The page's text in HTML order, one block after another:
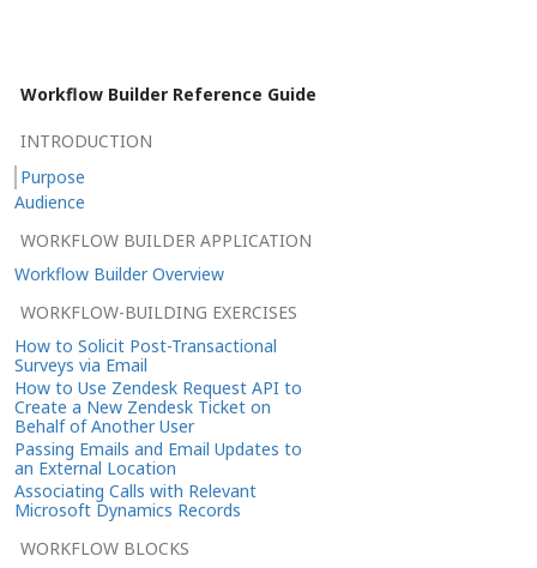
Workflow Builder Reference Guide
INTRODUCTION
Purpose
Audience
WORKFLOW BUILDER APPLICATION
Workflow Builder Overview
WORKFLOW-BUILDING EXERCISES
How to Solicit Post-Transactional
Surveys via Email
How to Use Zendesk Request API to
Create a New Zendesk Ticket on
Behalf of Another User
Passing Emails and Email Updates to
an External Location
Associating Calls with Relevant
Microsoft Dynamics Records
WORKFLOW BLOCKS